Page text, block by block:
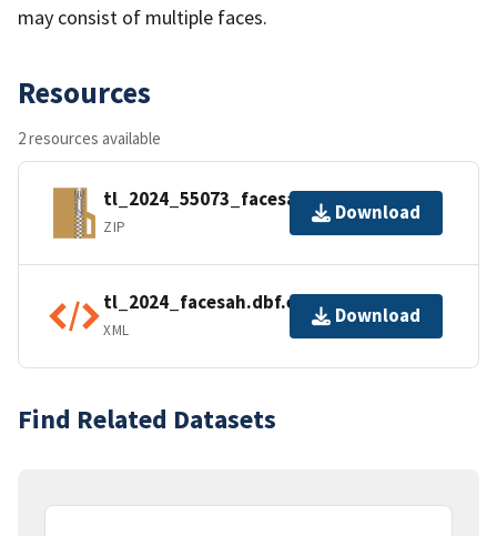
may consist of multiple faces.
Resources
2 resources available
tl_2024_55073_facesah.zip
ZIP
Download
tl_2024_facesah.dbf.ea.iso.xml
XML
Download
Find Related Datasets